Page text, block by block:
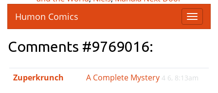
T
o
e
n
Humon Comics
Comments #9769016:
Zuperkrunch
A Complete Mystery 4 6, 8:13am